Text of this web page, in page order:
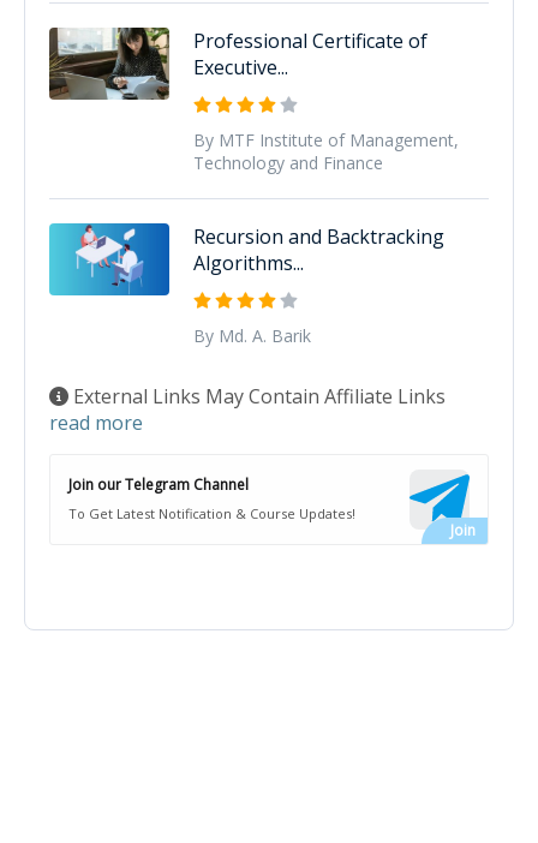
Professional Certificate of
Executive...
By MTF Institute of Management,
Technology and Finance
Recursion and Backtracking
Algorithms...
By Md. A. Barik
External Links May Contain Affiliate Links
read more
Join our Telegram Channel
To Get Latest Notification & Course Updates!